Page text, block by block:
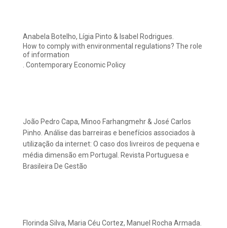
Anabela Botelho, Lígia Pinto & Isabel Rodrigues.
How to comply with environmental regulations? The role
of information
. Contemporary Economic Policy
João Pedro Capa, Minoo Farhangmehr & José Carlos
Pinho. Análise das barreiras e benefícios associados à
utilização da internet: O caso dos livreiros de pequena e
média dimensão em Portugal. Revista Portuguesa e
Brasileira De Gestão
Florinda Silva, Maria Céu Cortez, Manuel Rocha Armada.